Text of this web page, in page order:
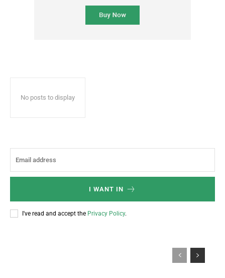
No posts to display
I WANT IN
I've read and accept the Privacy Policy.